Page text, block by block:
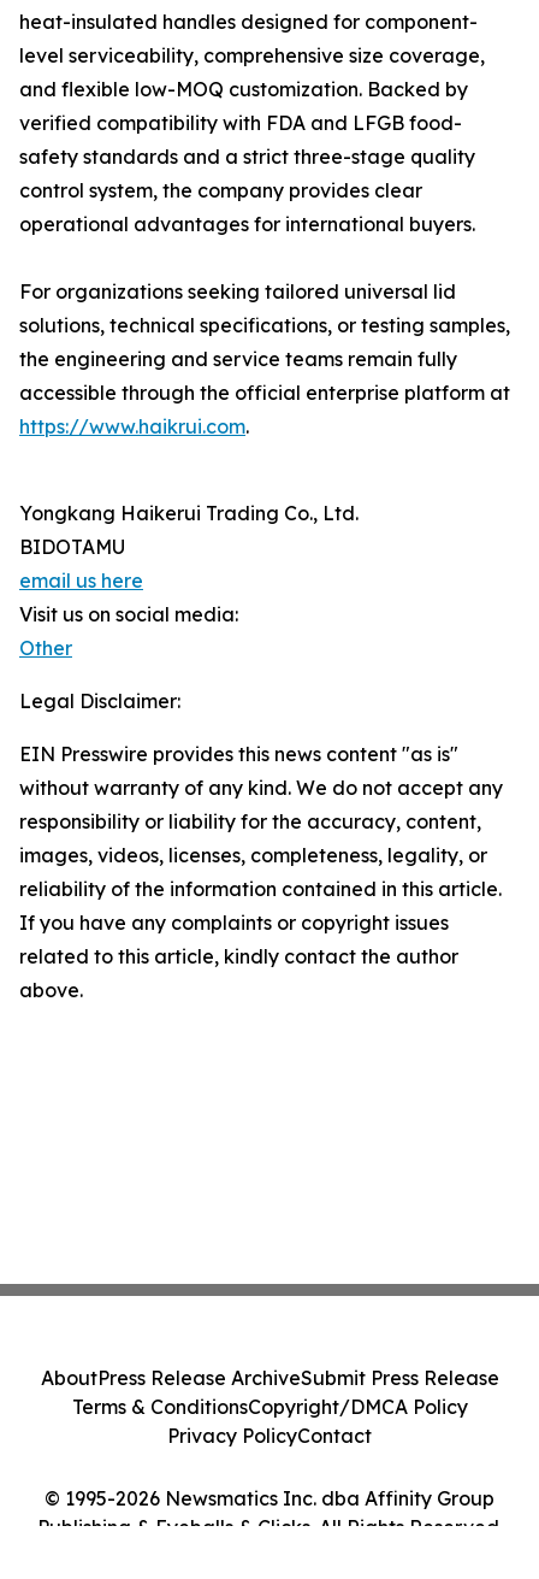
heat-insulated handles designed for component-
level serviceability, comprehensive size coverage,
and flexible low-MOQ customization. Backed by
verified compatibility with FDA and LFGB food-
safety standards and a strict three-stage quality
control system, the company provides clear
operational advantages for international buyers.
For organizations seeking tailored universal lid
solutions, technical specifications, or testing samples,
the engineering and service teams remain fully
accessible through the official enterprise platform at
https://www.haikrui.com.
Yongkang Haikerui Trading Co., Ltd.
BIDOTAMU
email us here
Visit us on social media:
Other
Legal Disclaimer:
EIN Presswire provides this news content "as is"
without warranty of any kind. We do not accept any
responsibility or liability for the accuracy, content,
images, videos, licenses, completeness, legality, or
reliability of the information contained in this article.
If you have any complaints or copyright issues
related to this article, kindly contact the author
above.
© 1995-2026 Newsmatics Inc. dba Affinity Group
Publishing & Eyeballs & Clicks. All Rights Reserved.
AboutPress Release ArchiveSubmit Press Release
Terms & ConditionsCopyright/DMCA Policy
Privacy PolicyContact